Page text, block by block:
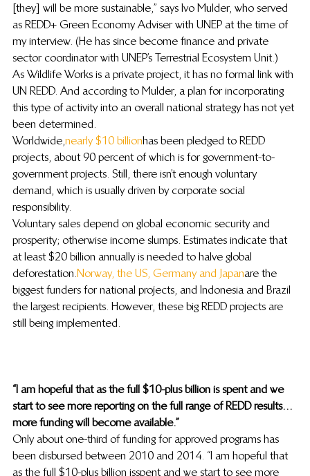
[they] will be more sustainable,” says Ivo Mulder, who served
as REDD+ Green Economy Adviser with UNEP at the time of
my interview. (He has since become finance and private
sector coordinator with UNEP’s Terrestrial Ecosystem Unit.)
As Wildlife Works is a private project, it has no formal link with
UN REDD. And according to Mulder, a plan for incorporating
this type of activity into an overall national strategy has not yet
been determined.
Worldwide, nearly $10 billion has been pledged to REDD
projects, about 90 percent of which is for government-to-
government projects. Still, there isn’t enough voluntary
demand, which is usually driven by corporate social
responsibility.
Voluntary sales depend on global economic security and
prosperity; otherwise income slumps. Estimates indicate that
at least $20 billion annually is needed to halve global
deforestation. Norway, the US, Germany and Japan are the
biggest funders for national projects, and Indonesia and Brazil
the largest recipients. However, these big REDD projects are
still being implemented.
“I am hopeful that as the full $10-plus billion is spent and we
start to see more reporting on the full range of REDD results…
more funding will become available.”
Only about one-third of funding for approved programs has
been disbursed between 2010 and 2014. “I am hopeful that
as the full $10-plus billion is spent and we start to see more